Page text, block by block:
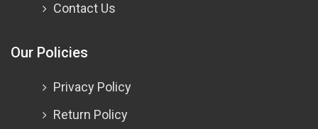
Contact Us
Our Policies
Privacy Policy
Return Policy